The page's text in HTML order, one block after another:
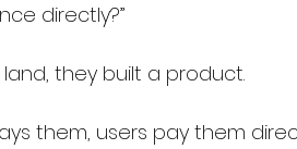
directly?”
they built a product.
them, users pay them